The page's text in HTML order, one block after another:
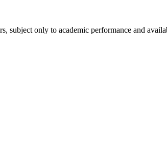
subject only to academic performance and